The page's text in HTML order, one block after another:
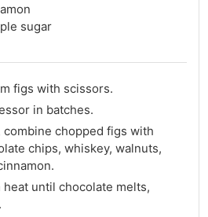
sugar
figs with scissors.
in batches.
combine chopped figs with
chips, whiskey, walnuts,
heat until chocolate melts,